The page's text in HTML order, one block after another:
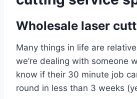
Wholesale laser
Many things in life are
we’re dealing with someone
know if their 30 minute job
round in less than 3 weeks